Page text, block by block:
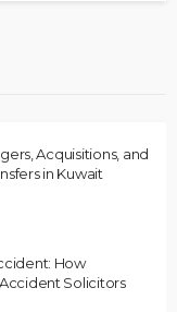
Acquisitions, and
in Kuwait
How
Solicitors